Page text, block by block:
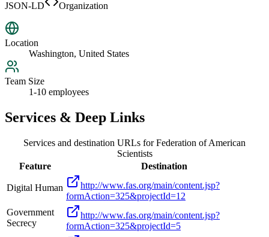
JSON-LD
Organization
Location
Washington, United States
Team Size
1-10 employees
Services & Deep Links
Services and destination URLs forFederation of American
Scientists
Feature
Destination
Digital Human
http://www.fas.org/main/content.jsp?
formAction=325&projectId=12
Government
Secrecy
http://www.fas.org/main/content.jsp?
formAction=325&projectId=5